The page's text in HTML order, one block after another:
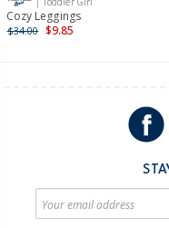
International
Shipping within New
Cozy Leggings
$34.00 $9.85